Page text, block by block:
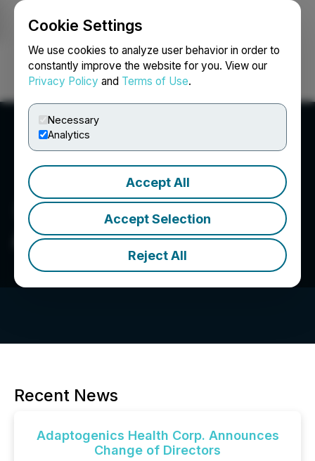
Cookie Settings
We use cookies to analyze user behavior in order to
constantly improve the website for you. View our
Privacy Policy and Terms of Use.
Necessary
Analytics
Accept All
Accept Selection
Reject All
Login Search Français
Adaptogenics Health Corp.
Recent News
Adaptogenics Health Corp. Announces
Change of Directors